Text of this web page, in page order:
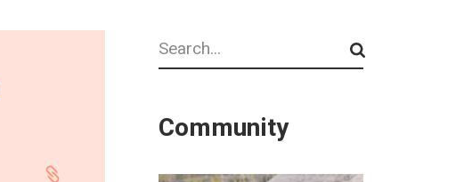
Search
Community